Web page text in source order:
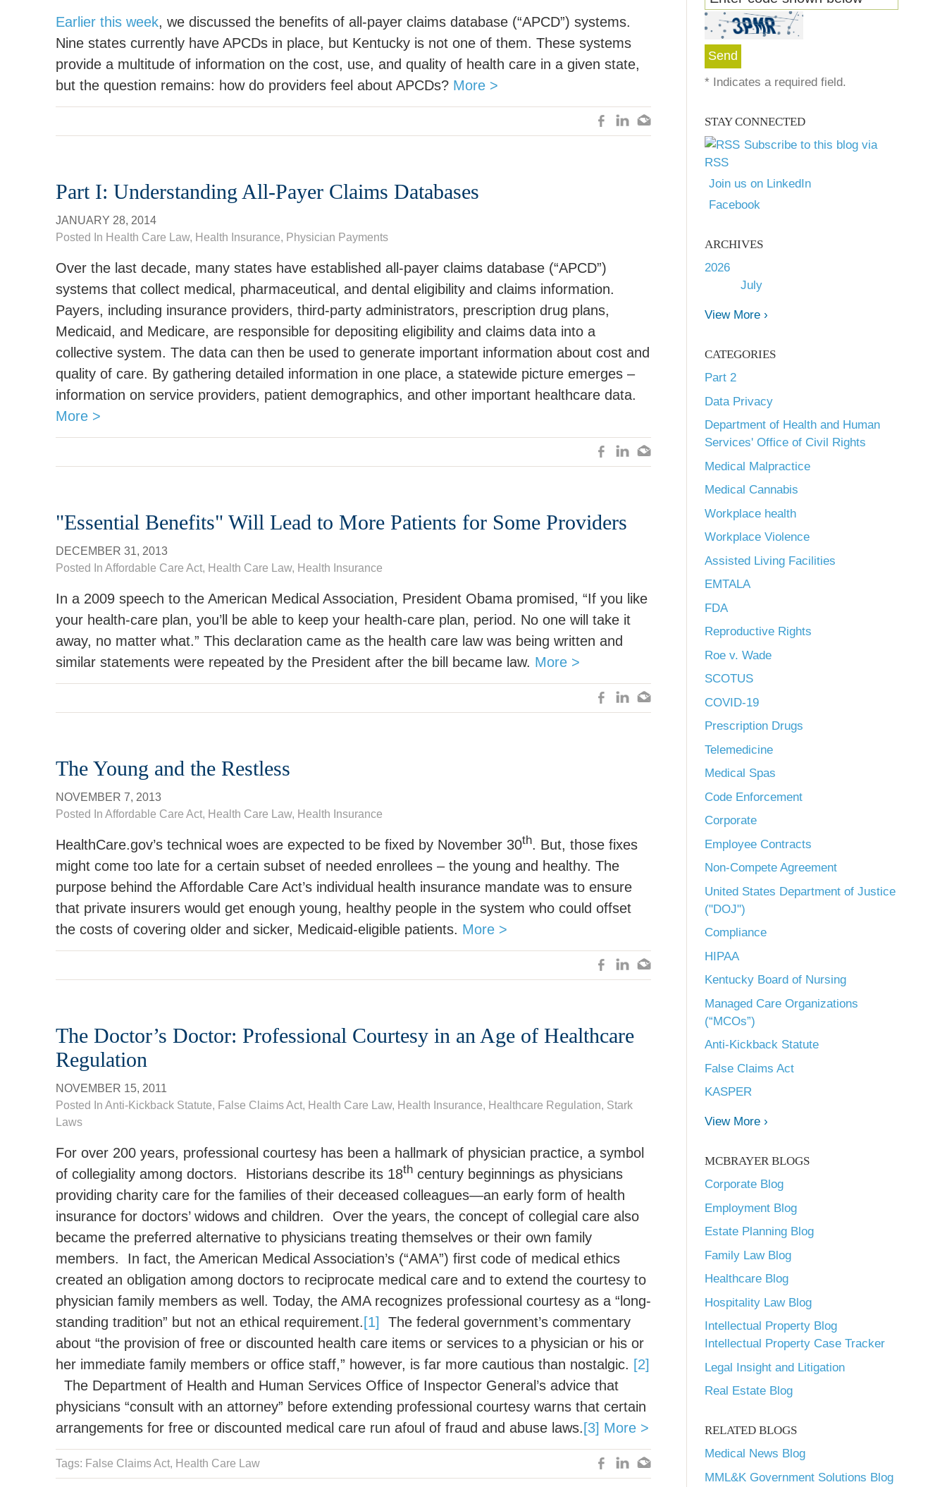
* Indicates a required field.
STAY CONNECTED
Subscribe to this blog via
RSS
Join us on LinkedIn
Facebook
ARCHIVES
2026
July
View More ›
CATEGORIES
Part 2
Data Privacy
Department of Health and Human
Services' Office of Civil Rights
Medical Malpractice
Medical Cannabis
Workplace health
Workplace Violence
Assisted Living Facilities
EMTALA
FDA
Reproductive Rights
Roe v. Wade
SCOTUS
COVID-19
Prescription Drugs
Telemedicine
Medical Spas
Code Enforcement
Corporate
Employee Contracts
Non-Compete Agreement
United States Department of Justice
("DOJ")
Compliance
HIPAA
Kentucky Board of Nursing
Managed Care Organizations
(“MCOs”)
Anti-Kickback Statute
False Claims Act
KASPER
View More ›
MCBRAYER BLOGS
Corporate Blog
Employment Blog
Estate Planning Blog
Family Law Blog
Healthcare Blog
Hospitality Law Blog
Intellectual Property Blog
Intellectual Property Case Tracker
Legal Insight and Litigation
Real Estate Blog
RELATED BLOGS
Medical News Blog
MML&K Government Solutions Blog
Earlier this week, we discussed the benefits of all-payer claims database (“APCD”) systems.
Nine states currently have APCDs in place, but Kentucky is not one of them. These systems
provide a multitude of information on the cost, use, and quality of health care in a given state,
but the question remains: how do providers feel about APCDs? More >
Part I: Understanding All-Payer Claims Databases
JANUARY 28, 2014
Posted In Health Care Law, Health Insurance, Physician Payments
Over the last decade, many states have established all-payer claims database (“APCD”)
systems that collect medical, pharmaceutical, and dental eligibility and claims information.
Payers, including insurance providers, third-party administrators, prescription drug plans,
Medicaid, and Medicare, are responsible for depositing eligibility and claims data into a
collective system. The data can then be used to generate important information about cost and
quality of care. By gathering detailed information in one place, a statewide picture emerges –
information on service providers, patient demographics, and other important healthcare data.
More >
"Essential Benefits" Will Lead to More Patients for Some Providers
DECEMBER 31, 2013
Posted In Affordable Care Act, Health Care Law, Health Insurance
In a 2009 speech to the American Medical Association, President Obama promised, “If you like
your health-care plan, you’ll be able to keep your health-care plan, period. No one will take it
away, no matter what.” This declaration came as the health care law was being written and
similar statements were repeated by the President after the bill became law. More >
The Young and the Restless
NOVEMBER 7, 2013
Posted In Affordable Care Act, Health Care Law, Health Insurance
HealthCare.gov’s technical woes are expected to be fixed by November 30th. But, those fixes
might come too late for a certain subset of needed enrollees – the young and healthy. The
purpose behind the Affordable Care Act’s individual health insurance mandate was to ensure
that private insurers would get enough young, healthy people in the system who could offset
the costs of covering older and sicker, Medicaid-eligible patients. More >
The Doctor’s Doctor: Professional Courtesy in an Age of Healthcare
Regulation
NOVEMBER 15, 2011
Posted In Anti-Kickback Statute, False Claims Act, Health Care Law, Health Insurance, Healthcare Regulation, Stark
Laws
For over 200 years, professional courtesy has been a hallmark of physician practice, a symbol
of collegiality among doctors. Historians describe its 18th century beginnings as physicians
providing charity care for the families of their deceased colleagues—an early form of health
insurance for doctors’ widows and children. Over the years, the concept of collegial care also
became the preferred alternative to physicians treating themselves or their own family
members. In fact, the American Medical Association’s (“AMA”) first code of medical ethics
created an obligation among doctors to reciprocate medical care and to extend the courtesy to
physician family members as well. Today, the AMA recognizes professional courtesy as a “long-
standing tradition” but not an ethical requirement. [1]
The federal government’s commentary
about “the provision of free or discounted health care items or services to a physician or his or
her immediate family members or office staff,” however, is far more cautious than nostalgic. [2]
The Department of Health and Human Services Office of Inspector General’s advice that
physicians “consult with an attorney” before extending professional courtesy warns that certain
arrangements for free or discounted medical care run afoul of fraud and abuse laws. [3] More >
Tags: False Claims Act, Health Care Law